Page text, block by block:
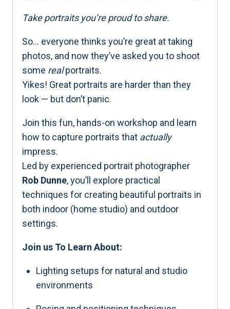
Take portraits you’re proud to share.
So… everyone thinks you’re great at taking
photos, and now they’ve asked you to shoot
some realportraits.
Yikes! Great portraits are harder than they
look — but don’t panic.
Join this fun, hands-on workshop and learn
how to capture portraits that actually
impress.
Led by experienced portrait photographer
Rob Dunne, you’ll explore practical
techniques for creating beautiful portraits in
both indoor (home studio) and outdoor
settings.
Join us To Learn About:
Lighting setups for natural and studio
environments